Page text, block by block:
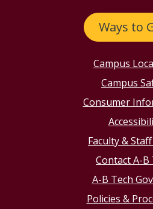
Ways to
Campus
Campus
Consumer
Faculty &
Contact A-B
A-B Tech
Policies &